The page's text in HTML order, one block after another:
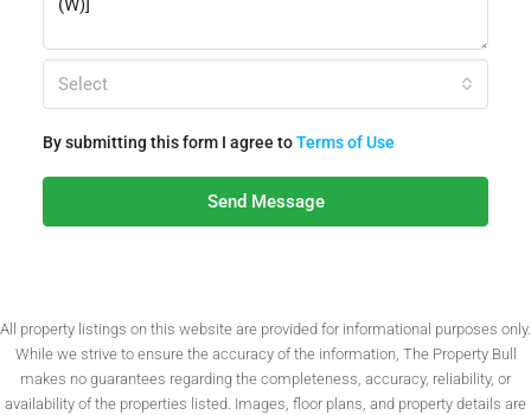
Select
By submitting this form I agree toTerms of Use
Send Message
All property listings on this website are provided for informational purposes only.
While we strive to ensure the accuracy of the information, The Property Bull
makes no guarantees regarding the completeness, accuracy, reliability, or
availability of the properties listed. Images, floor plans, and property details are